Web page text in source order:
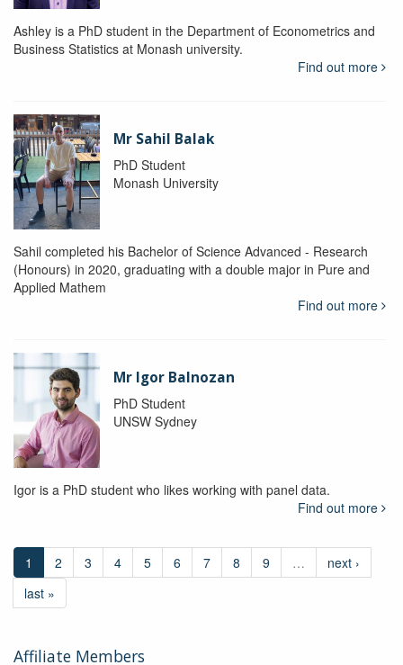
Ashley is a PhD student in the Department of Econometrics and
Business Statistics at Monash university.
Find out more
Mr Sahil Balak
PhD Student
Monash University
Sahil completed his Bachelor of Science Advanced - Research
(Honours) in 2020, graduating with a double major in Pure and
Applied Mathem
Find out more
Mr Igor Balnozan
PhD Student
UNSW Sydney
Igor is a PhD student who likes working with panel data.
Find out more
1 2 3 4 5 6 7 8 9 …
next ›
last »
Affiliate Members